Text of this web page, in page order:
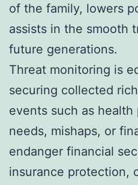
of the family, lowers
assists in the smooth
future generations.
Threat monitoring is
securing collected
events such as health
needs, mishaps, or
endanger financial
insurance protection,